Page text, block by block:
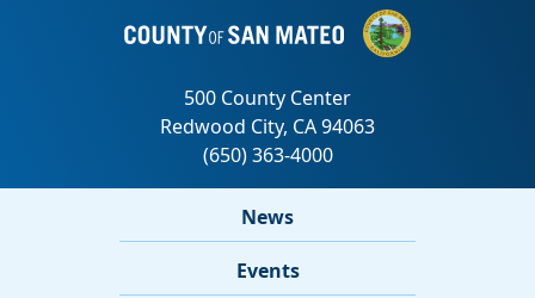
News
Events